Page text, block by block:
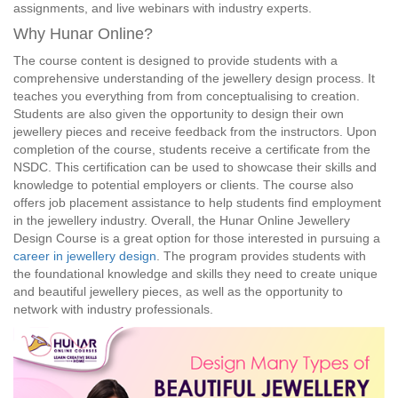
assignments, and live webinars with industry experts.
Why Hunar Online?
The course content is designed to provide students with a
comprehensive understanding of the jewellery design process. It
teaches you everything from from conceptualising to creation.
Students are also given the opportunity to design their own
jewellery pieces and receive feedback from the instructors. Upon
completion of the course, students receive a certificate from the
NSDC. This certification can be used to showcase their skills and
knowledge to potential employers or clients. The course also
offers job placement assistance to help students find employment
in the jewellery industry. Overall, the Hunar Online Jewellery
Design Course is a great option for those interested in pursuing a
career in jewellery design. The program provides students with
the foundational knowledge and skills they need to create unique
and beautiful jewellery pieces, as well as the opportunity to
network with industry professionals.